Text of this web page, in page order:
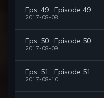
Eps. 49 : Episode 49
2017-08-08
Eps. 50 : Episode 50
2017-08-09
Eps. 51 : Episode 51
2017-08-10